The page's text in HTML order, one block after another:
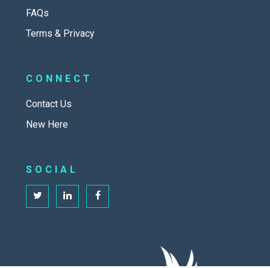
FAQs
Terms & Privacy
CONNECT
Contact Us
New Here
SOCIAL